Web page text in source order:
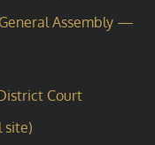
Assembly —
Court
site)